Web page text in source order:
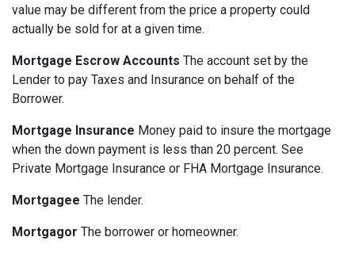
value may be different from the price a property could
actually be sold for at a given time.
Mortgage Escrow Accounts The account set by the
Lender to pay Taxes and Insurance on behalf of the
Borrower.
Mortgage Insurance Money paid to insure the mortgage
when the down payment is less than 20 percent. See
Private Mortgage Insurance or FHA Mortgage Insurance.
Mortgagee The lender.
Mortgagor The borrower or homeowner.